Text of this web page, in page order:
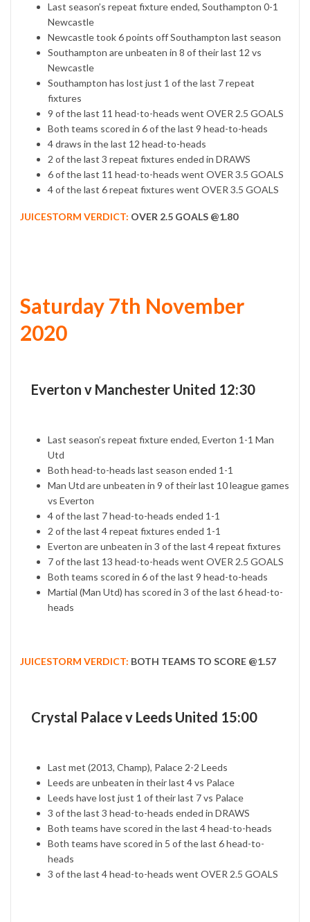
Last season’s repeat fixture ended, Southampton 0-1
Newcastle
Newcastle took 6 points off Southampton last season
Southampton are unbeaten in 8 of their last 12 vs
Newcastle
Southampton has lost just 1 of the last 7 repeat
fixtures
9 of the last 11 head-to-heads went OVER 2.5 GOALS
Both teams scored in 6 of the last 9 head-to-heads
4 draws in the last 12 head-to-heads
2 of the last 3 repeat fixtures ended in DRAWS
6 of the last 11 head-to-heads went OVER 3.5 GOALS
4 of the last 6 repeat fixtures went OVER 3.5 GOALS
JUICESTORM VERDICT: OVER 2.5 GOALS @1.80
Saturday 7th November
2020
Everton v Manchester United 12:30
Last season’s repeat fixture ended, Everton 1-1 Man
Utd
Both head-to-heads last season ended 1-1
Man Utd are unbeaten in 9 of their last 10 league games
vs Everton
4 of the last 7 head-to-heads ended 1-1
2 of the last 4 repeat fixtures ended 1-1
Everton are unbeaten in 3 of the last 4 repeat fixtures
7 of the last 13 head-to-heads went OVER 2.5 GOALS
Both teams scored in 6 of the last 9 head-to-heads
Martial (Man Utd) has scored in 3 of the last 6 head-to-
heads
JUICESTORM VERDICT: BOTH TEAMS TO SCORE @1.57
Crystal Palace v Leeds United 15:00
Last met (2013, Champ), Palace 2-2 Leeds
Leeds are unbeaten in their last 4 vs Palace
Leeds have lost just 1 of their last 7 vs Palace
3 of the last 3 head-to-heads ended in DRAWS
Both teams have scored in the last 4 head-to-heads
Both teams have scored in 5 of the last 6 head-to-
heads
3 of the last 4 head-to-heads went OVER 2.5 GOALS